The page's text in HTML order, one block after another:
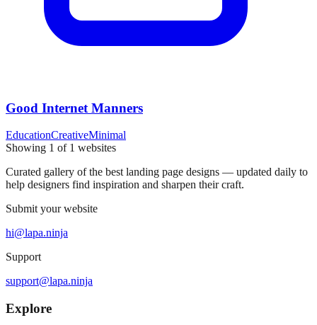
Good Internet Manners
EducationCreativeMinimal
Showing 1 of 1 websites
Curated gallery of the best landing page designs — updated daily to
help designers find inspiration and sharpen their craft.
Submit your website
hi@lapa.ninja
Support
support@lapa.ninja
Explore